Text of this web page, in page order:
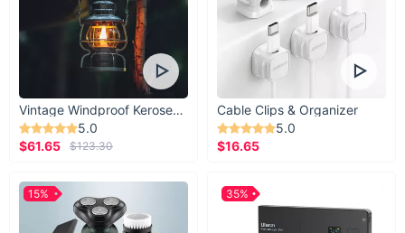
Vintage Windproof Kerosene Railroad Lantern
5.0
$61.65
$123.30
Cable Clips & Organizer
5.0
$16.65
15% 35%